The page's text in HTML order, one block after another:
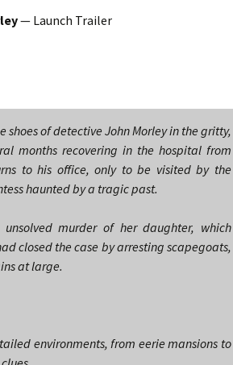
— Launch Trailer
shoes of detective John Morley in the gritty,
months recovering in the hospital from
to his office, only to be visited by the
haunted by a tragic past.
murder of her daughter, which
closed the case by arresting scapegoats,
at large.
environments, from eerie mansions to